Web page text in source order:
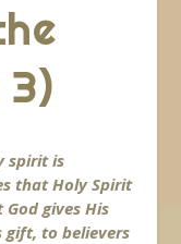
spirit is
that Holy Spirit
gives His
to believers